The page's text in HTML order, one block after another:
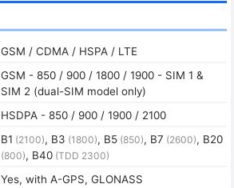
GSM / CDMA / HSPA / LTE
GSM - 850 / 900 / 1800 / 1900 - SIM 1 &
SIM 2 (dual-SIM model only)
HSDPA - 850 / 900 / 1900 / 2100
B1 (2100), B3 (1800), B5(850), B7 (2600), B20
(800), B40(TDD 2300)
Yes, with A-GPS, GLONASS